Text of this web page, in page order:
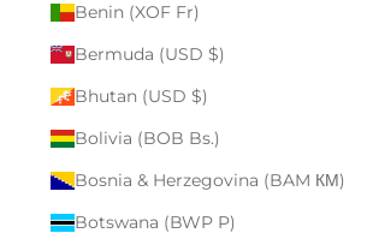
Benin (XOF Fr)
Bermuda (USD $)
Bhutan (USD $)
Bolivia (BOB Bs.)
Bosnia & Herzegovina (BAM КМ)
Botswana (BWP P)